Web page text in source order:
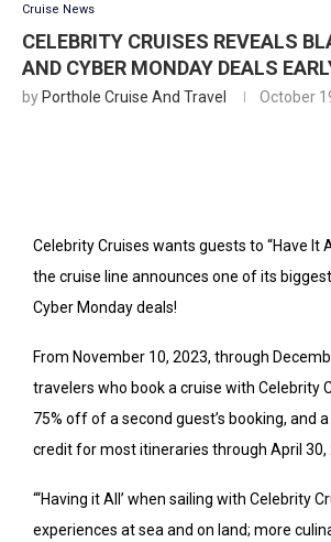
Cruise News
CELEBRITY CRUISES REVEALS
AND CYBER MONDAY DEALS
by Porthole Cruise And Travel October
Celebrity Cruises wants guests to “Have It
the cruise line announces one of its
Cyber Monday deals!
From November 10, 2023, through
travelers who book a cruise with Celebrity
75% off of a second guest’s booking, and
credit for most itineraries through April 30,
“‘Having it All’ when sailing with Celebrity
experiences at sea and on land; more